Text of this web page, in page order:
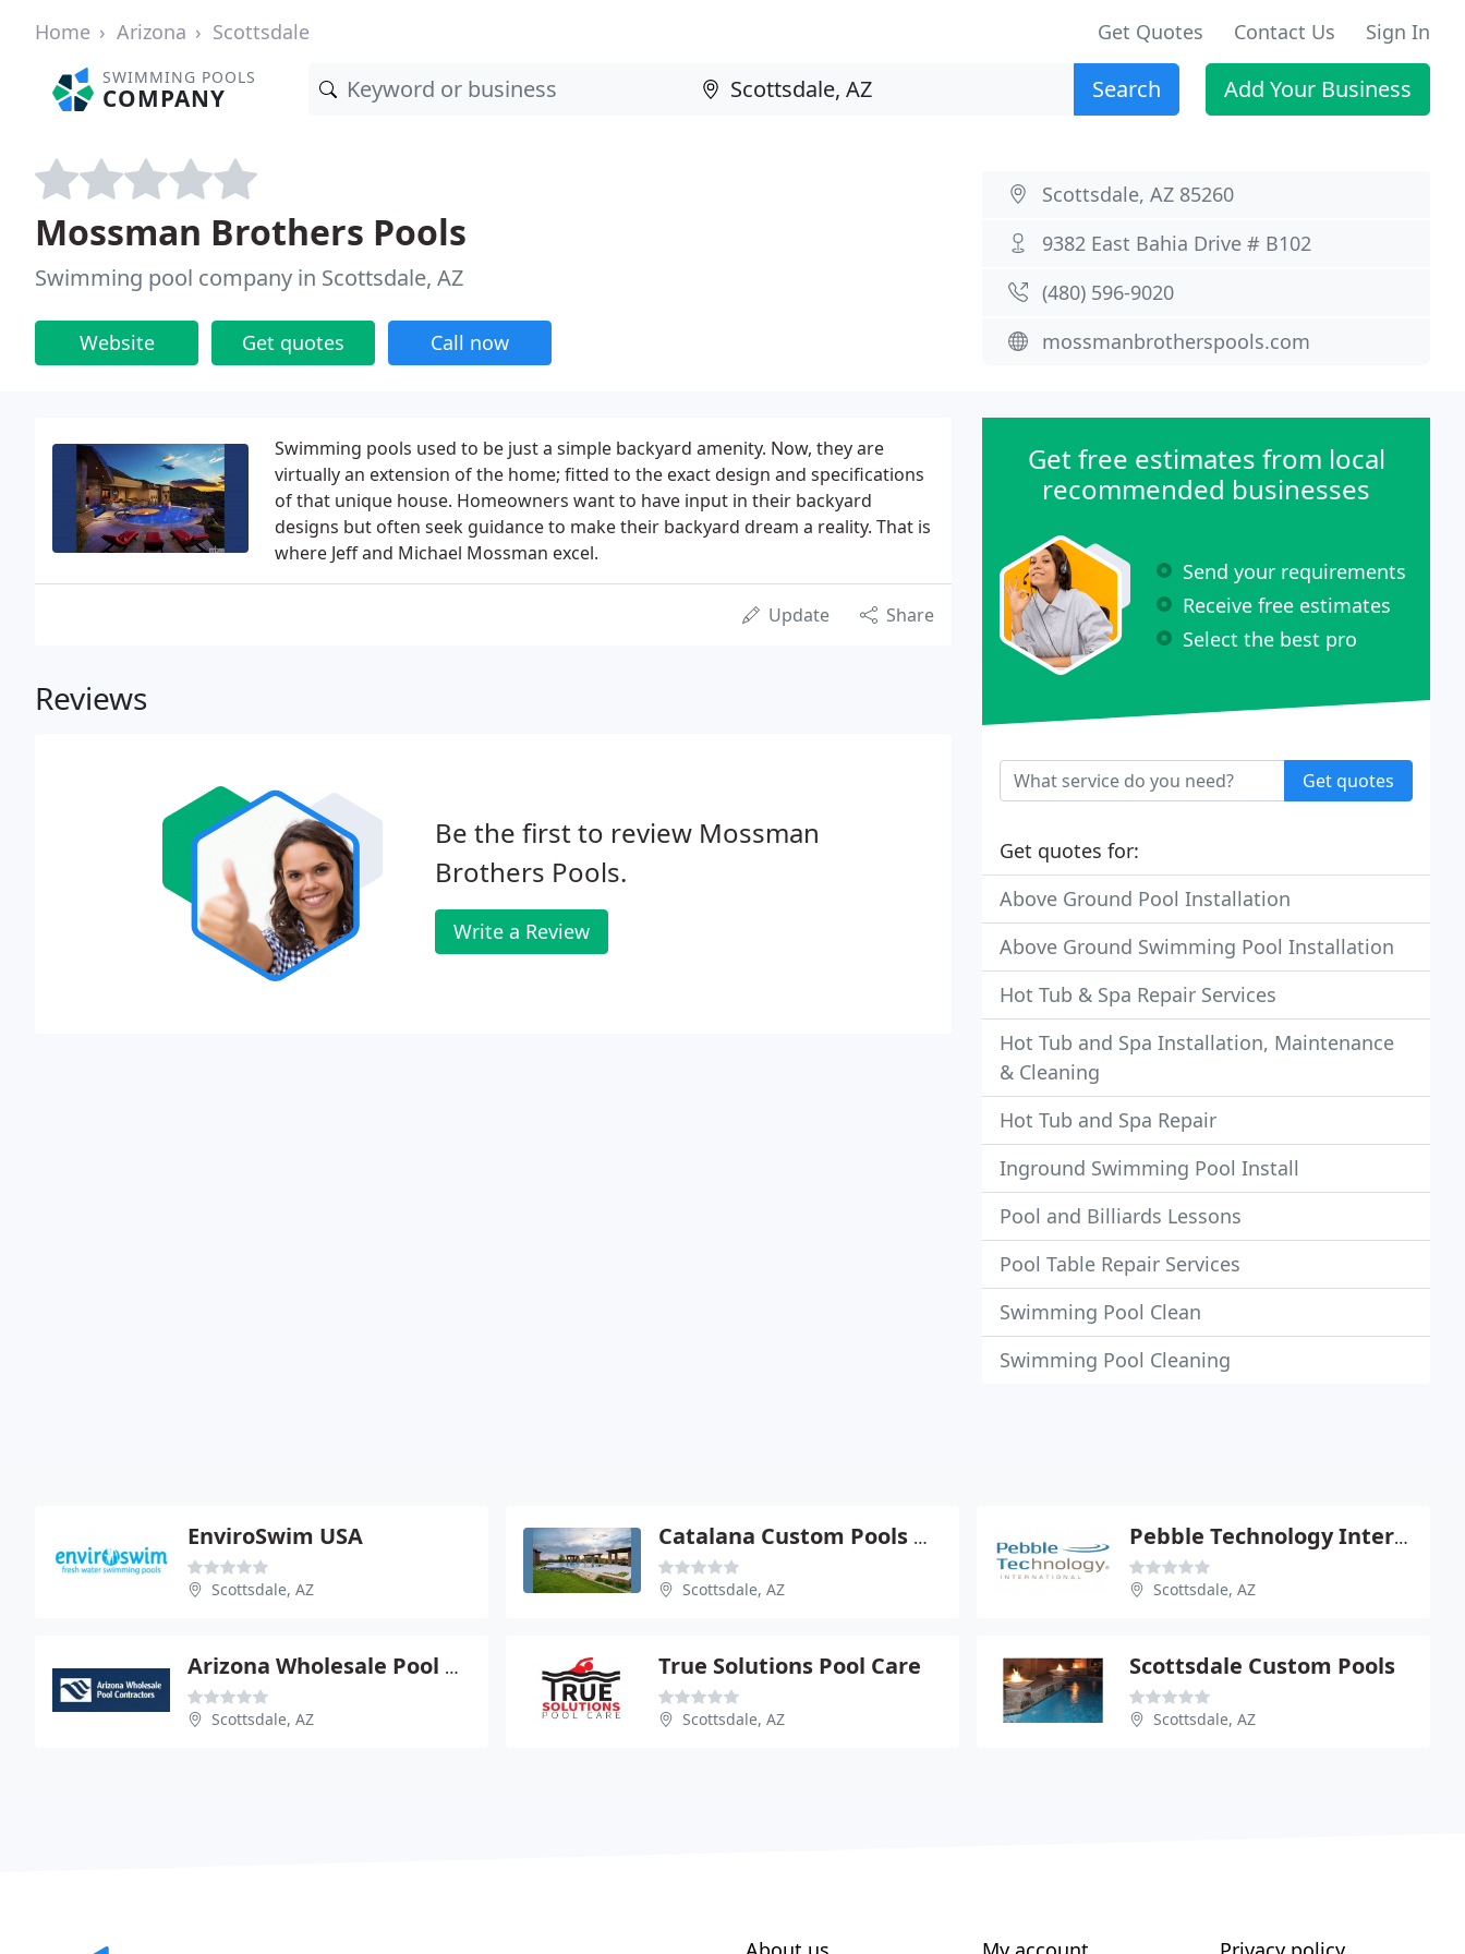
Home Arizona Scottsdale Get Quotes Contact Us Sign In
SWIMMING POOLS
COMPANY Search Add Your Business
Mossman Brothers Pools
Swimming pool company in Scottsdale, AZ
Website Get quotes Call now
Scottsdale, AZ 85260
9382 East Bahia Drive # B102
(480) 596-9020
mossmanbrotherspools.com
Swimming pools used to be just a simple backyard amenity. Now, they are
virtually an extension of the home; fitted to the exact design and specifications
of that unique house. Homeowners want to have input in their backyard
designs but often seek guidance to make their backyard dream a reality. That is
where Jeff and Michael Mossman excel.
Update Share
Reviews
Be the first to review Mossman
Brothers Pools.
Write a Review
Get free estimates from local
recommended businesses
Send your requirements
Receive free estimates
Select the best pro
Get quotes
Get quotes for:
Above Ground Pool Installation
Above Ground Swimming Pool Installation
Hot Tub & Spa Repair Services
Hot Tub and Spa Installation, Maintenance
& Cleaning
Hot Tub and Spa Repair
Inground Swimming Pool Install
Pool and Billiards Lessons
Pool Table Repair Services
Swimming Pool Clean
Swimming Pool Cleaning
EnviroSwim USA
Scottsdale, AZ
Catalana Custom Pools & Spas
Scottsdale, AZ
Pebble Technology International
Scottsdale, AZ
Arizona Wholesale Pool Contractors
Scottsdale, AZ
True Solutions Pool Care
Scottsdale, AZ
Scottsdale Custom Pools
Scottsdale, AZ